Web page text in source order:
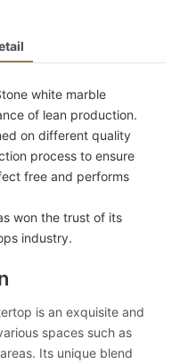
white marble
of lean production.
on different quality
process to ensure
free and performs
won the trust of its
industry.
is an exquisite and
spaces such as
Its unique blend